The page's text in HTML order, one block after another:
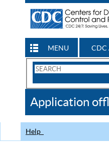
MENU CDC
Search
CDC
Application
Help